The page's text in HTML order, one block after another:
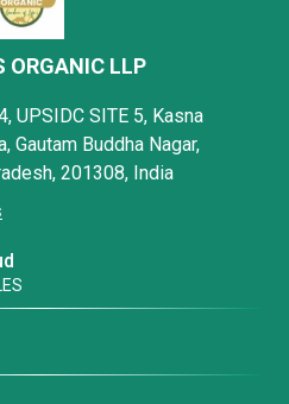
ORGANIC LLP
UPSIDC SITE 5, Kasna
Gautam Buddha Nagar,
201308, India